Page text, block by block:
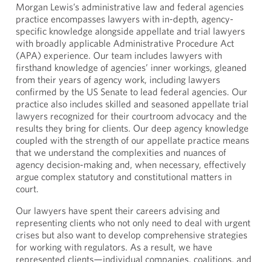
Morgan Lewis’s administrative law and federal agencies
practice encompasses lawyers with in-depth, agency-
specific knowledge alongside appellate and trial lawyers
with broadly applicable Administrative Procedure Act
(APA) experience. Our team includes lawyers with
firsthand knowledge of agencies’ inner workings, gleaned
from their years of agency work, including lawyers
confirmed by the US Senate to lead federal agencies. Our
practice also includes skilled and seasoned appellate trial
lawyers recognized for their courtroom advocacy and the
results they bring for clients. Our deep agency knowledge
coupled with the strength of our appellate practice means
that we understand the complexities and nuances of
agency decision-making and, when necessary, effectively
argue complex statutory and constitutional matters in
court.
Our lawyers have spent their careers advising and
representing clients who not only need to deal with urgent
crises but also want to develop comprehensive strategies
for working with regulators. As a result, we have
represented clients—individual companies, coalitions, and